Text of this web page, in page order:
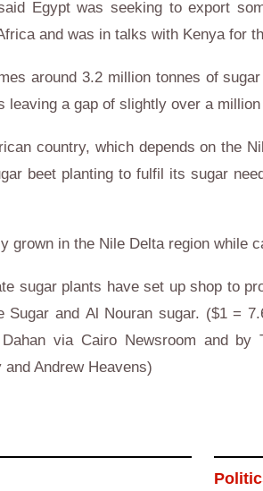
Egyptwas seeking to export
and was in talks with Kenyafor
around 3.2 million tonnes of
leaving a gap of slightly over a
country, which depends on the
beet planting to fulfil its sugar
grown in the Nile Delta region while
sugar plants have set up shop to
Sugar and Al Nouran sugar. ($1 =
via CairoNewsroom and by
and Andrew Heavens)